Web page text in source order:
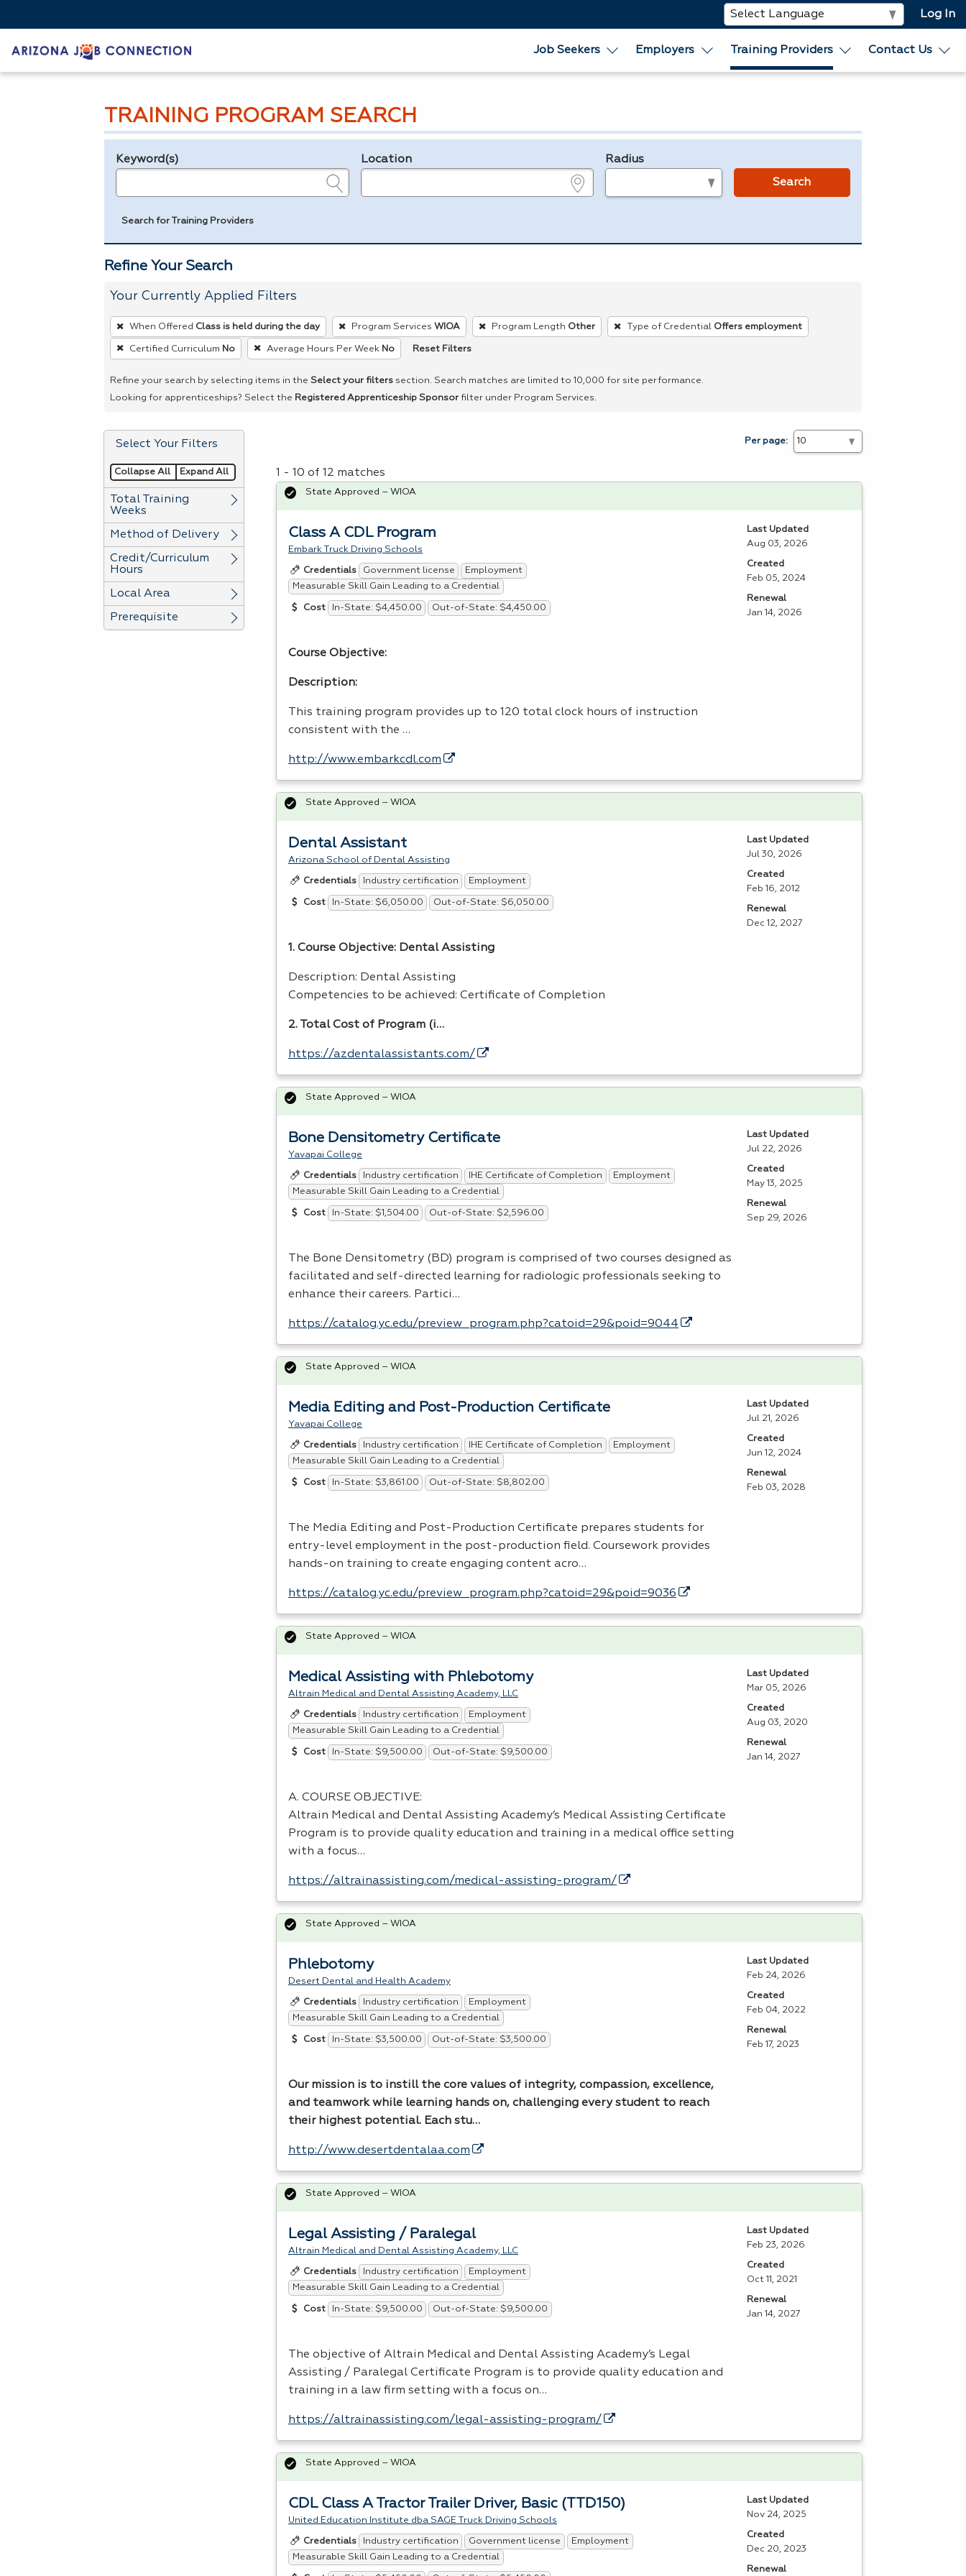
Log In
Job Seekers Employers Training Providers Contact Us
TRAINING PROGRAM SEARCH
Legend
Keyword(s) Location Radius
Search
Search for Training Providers
Refine Your Search
Your Currently Applied Filters
To
remove
a
Spacebar.
When Offered Class is held during the day Program Services WIOA Program Length Other Type of Credential Offers employment
Certified Curriculum No Average Hours Per Week No Reset Filters
Refine your search by selecting items in the Select your filters section. Search matches are limited to 10,000 for site performance.
Looking for apprenticeships? Select the Registered Apprenticeship Sponsor filter under Program Services.
Select Your Filters
Collapse All Expand All
Total Training
Weeks
Method of Delivery
Credit/Curriculum
Hours
Local Area
Prerequisite
Per page:
1 - 10 of 12 matches
Class A CDL Program
Embark Truck Driving Schools
Credentials Government license
Employment
Measurable Skill Gain Leading to a Credential
Cost In-State: $4,450.00 Out-of-State: $4,450.00
Course Objective:
Description:
This training program provides up to 120 total clock hours of instruction
consistent with the …
http://www.embarkcdl.com
State Approved – WIOA
Last Updated
Aug 03, 2026
Created
Feb 05, 2024
Renewal
Jan 14, 2026
Dental Assistant
Arizona School of Dental Assisting
Credentials Industry certification Employment
Cost In-State: $6,050.00 Out-of-State: $6,050.00
1. Course Objective: Dental Assisting
Description: Dental Assisting
Competencies to be achieved: Certificate of Completion
2. Total Cost of Program (i…
https://azdentalassistants.com/
State Approved – WIOA
Last Updated
Jul 30, 2026
Created
Feb 16, 2012
Renewal
Dec 12, 2027
Bone Densitometry Certificate
Yavapai College
Credentials Industry certification IHE Certificate of Completion
Employment
Measurable Skill Gain Leading to a Credential
Cost In-State: $1,504.00 Out-of-State: $2,596.00
The Bone Densitometry (BD) program is comprised of two courses designed as
facilitated and self-directed learning for radiologic professionals seeking to
enhance their careers. Partici…
https://catalog.yc.edu/preview_program.php?catoid=29&poid=9044
State Approved – WIOA
Last Updated
Jul 22, 2026
Created
May 13, 2025
Renewal
Sep 29, 2026
Media Editing and Post-Production Certificate
Yavapai College
Credentials Industry certification IHE Certificate of Completion
Employment
Measurable Skill Gain Leading to a Credential
Cost In-State: $3,861.00 Out-of-State: $8,802.00
The Media Editing and Post-Production Certificate prepares students for
entry-level employment in the post-production field. Coursework provides
hands-on training to create engaging content acro…
https://catalog.yc.edu/preview_program.php?catoid=29&poid=9036
State Approved – WIOA
Last Updated
Jul 21, 2026
Created
Jun 12, 2024
Renewal
Feb 03, 2028
Medical Assisting with Phlebotomy
Altrain Medical and Dental Assisting Academy, LLC
Credentials Industry certification
Employment
Measurable Skill Gain Leading to a Credential
Cost In-State: $9,500.00 Out-of-State: $9,500.00
A. COURSE OBJECTIVE:
Altrain Medical and Dental Assisting Academy’s Medical Assisting Certificate
Program is to provide quality education and training in a medical office setting
with a focus…
https://altrainassisting.com/medical-assisting-program/
State Approved – WIOA
Last Updated
Mar 05, 2026
Created
Aug 03, 2020
Renewal
Jan 14, 2027
Phlebotomy
Desert Dental and Health Academy
Credentials Industry certification
Employment
Measurable Skill Gain Leading to a Credential
Cost In-State: $3,500.00 Out-of-State: $3,500.00
Our mission is to instill the core values of integrity, compassion, excellence,
and teamwork while learning hands on, challenging every student to reach
their highest potential. Each stu…
http://www.desertdentalaa.com
State Approved – WIOA
Last Updated
Feb 24, 2026
Created
Feb 04, 2022
Renewal
Feb 17, 2023
Legal Assisting / Paralegal
Altrain Medical and Dental Assisting Academy, LLC
Credentials Industry certification
Employment
Measurable Skill Gain Leading to a Credential
Cost In-State: $9,500.00 Out-of-State: $9,500.00
The objective of Altrain Medical and Dental Assisting Academy’s Legal
Assisting / Paralegal Certificate Program is to provide quality education and
training in a law firm setting with a focus on…
https://altrainassisting.com/legal-assisting-program/
State Approved – WIOA
Last Updated
Feb 23, 2026
Created
Oct 11, 2021
Renewal
Jan 14, 2027
CDL Class A Tractor Trailer Driver, Basic (TTD150)
United Education Institute dba SAGE Truck Driving Schools
Credentials Industry certification Government license
Employment
Measurable Skill Gain Leading to a Credential
State Approved – WIOA
Last Updated
Nov 24, 2025
Created
Dec 20, 2023
Renewal